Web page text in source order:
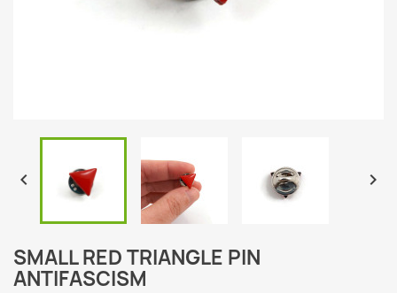
 
SMALL RED TRIANGLE PIN
ANTIFASCISM